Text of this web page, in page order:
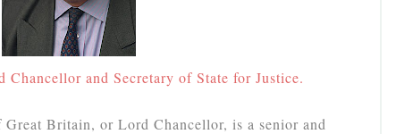
Chancellor and Secretary of State for Justice.
Britain, or Lord Chancellor, is a senior and